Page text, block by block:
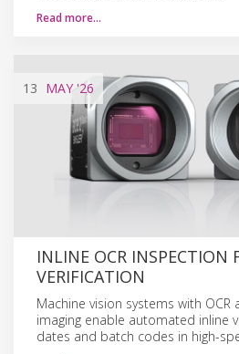
Read more…
13 MAY '26
INLINE OCR INSPECTION
VERIFICATION
Machine vision systems with OCR
imaging enable automated inline
dates and batch codes in high-